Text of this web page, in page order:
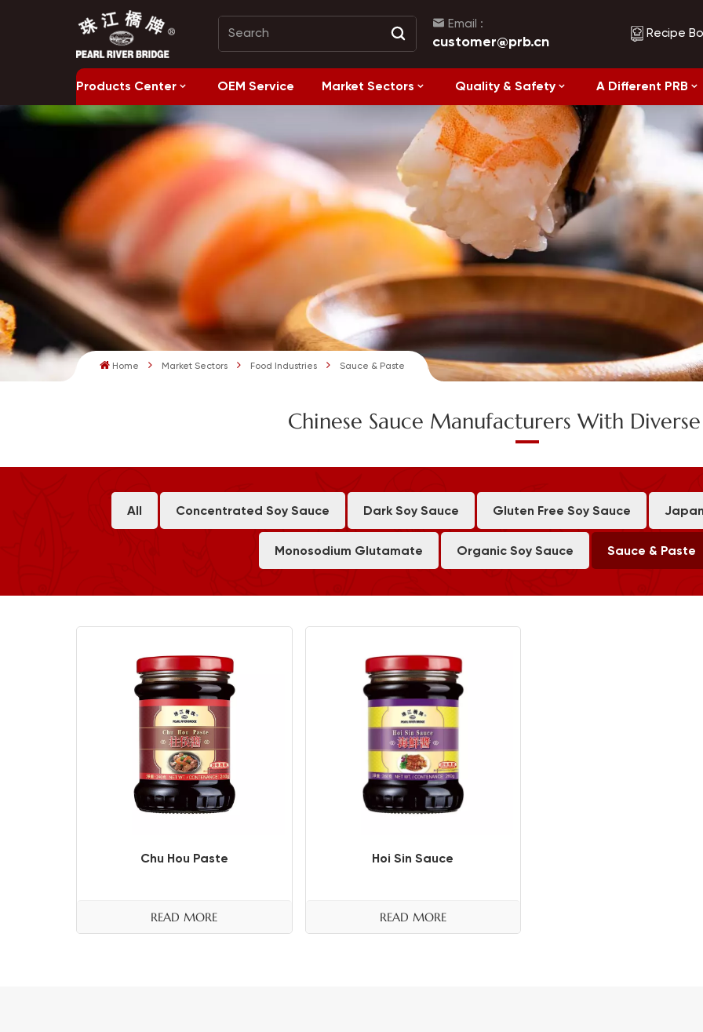
Email :
customer@prb.cn Recipe
Recipes
Healthy Eating
Products Center OEM Service Market Sectors Quality & Safety A Different PRB
Home Market Sectors Food Industries Sauce & Paste
Chinese Sauce Manufacturers With
All Concentrated Soy Sauce Dark Soy Sauce Gluten Free Soy Sauce
Monosodium Glutamate Organic Soy Sauce Sauce & Paste
Chu Hou Paste
READ MORE
Hoi Sin Sauce
READ MORE